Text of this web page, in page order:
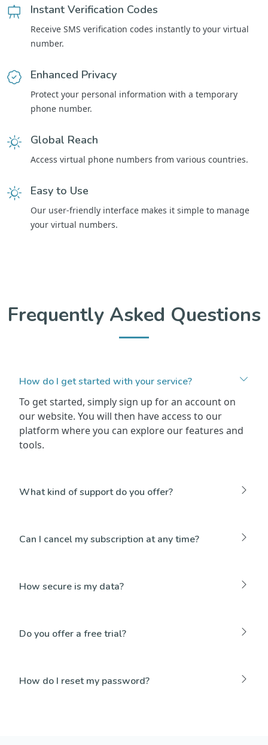
Instant Verification Codes
Receive SMS verification codes instantly to your virtual
number.
Enhanced Privacy
Protect your personal information with a temporary
phone number.
Global Reach
Access virtual phone numbers from various countries.
Easy to Use
Our user-friendly interface makes it simple to manage
your virtual numbers.
Frequently Asked Questions
How do I get started with your service?
To get started, simply sign up for an account on
our website. You will then have access to our
platform where you can explore our features and
tools.
What kind of support do you offer?
Can I cancel my subscription at any time?
How secure is my data?
Do you offer a free trial?
How do I reset my password?